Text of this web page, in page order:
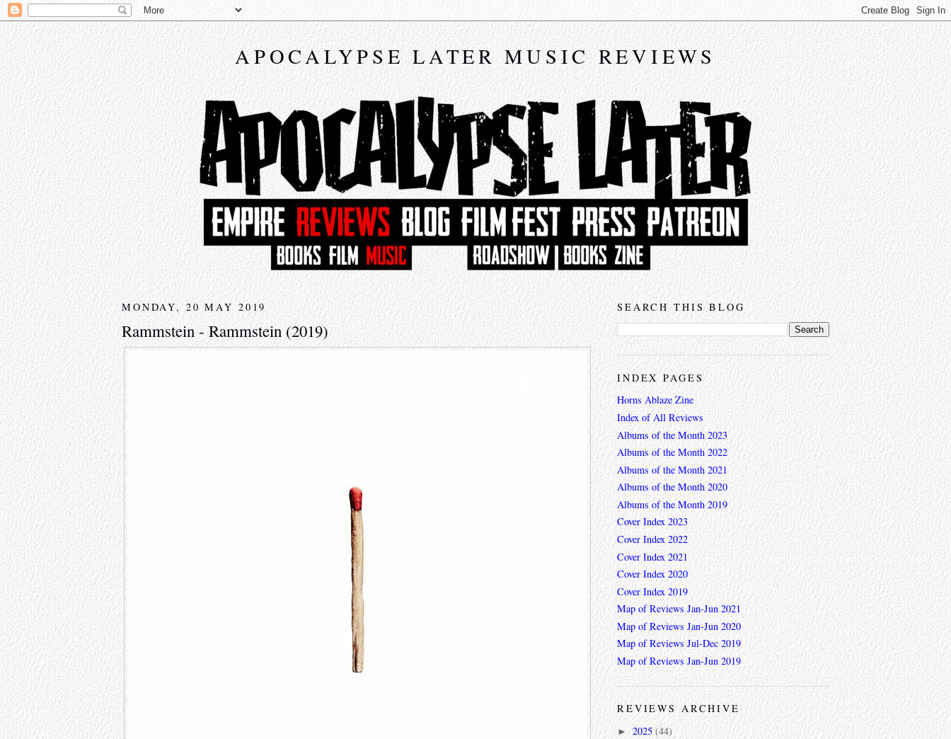
APOCALYPSE LATER MUSIC REVIEWS
MONDAY, 20 MAY 2019
Rammstein - Rammstein (2019)
SEARCH THIS BLOG
INDEX PAGES
Horns Ablaze Zine
Index of All Reviews
Albums of the Month 2023
Albums of the Month 2022
Albums of the Month 2021
Albums of the Month 2020
Albums of the Month 2019
Cover Index 2023
Cover Index 2022
Cover Index 2021
Cover Index 2020
Cover Index 2019
Map of Reviews Jan-Jun 2021
Map of Reviews Jan-Jun 2020
Map of Reviews Jul-Dec 2019
Map of Reviews Jan-Jun 2019
REVIEWS ARCHIVE
► 2025 (44)